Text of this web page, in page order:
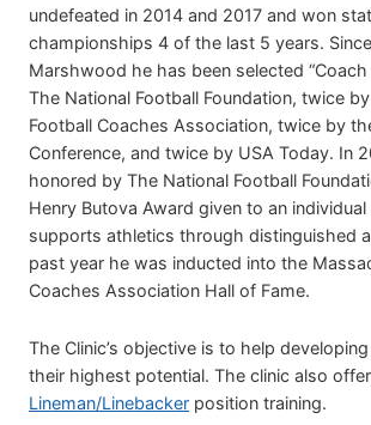
undefeated in 2014 and 2017 and won
championships 4 of the last 5 years.
Marshwood he has been selected
The National Football Foundation, twice
Football Coaches Association, twice by
Conference, and twice by USA Today. In
honored by The National Football
Henry Butova Award given to an
supports athletics through distinguished
past year he was inducted into the
Coaches Association Hall of Fame.
The Clinic’s objective is to help
their highest potential. The clinic also
Lineman/Linebacker position training.